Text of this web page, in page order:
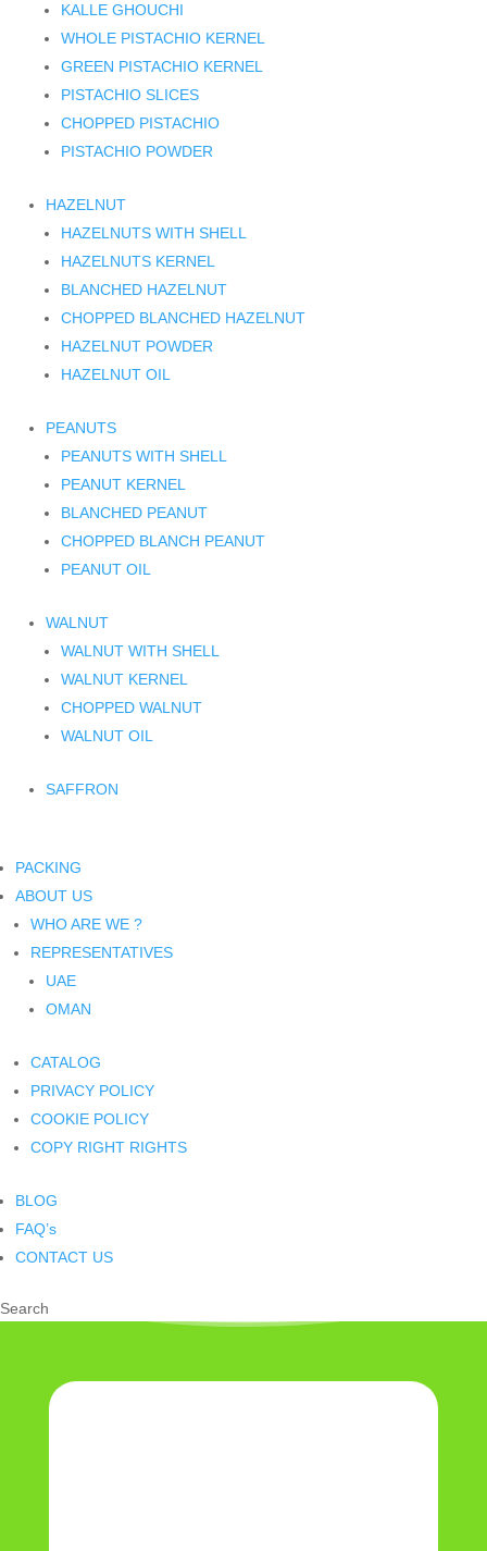
KALLE GHOUCHI
WHOLE PISTACHIO KERNEL
GREEN PISTACHIO KERNEL
PISTACHIO SLICES
CHOPPED PISTACHIO
PISTACHIO POWDER
HAZELNUT
HAZELNUTS WITH SHELL
HAZELNUTS KERNEL
BLANCHED HAZELNUT
CHOPPED BLANCHED HAZELNUT
HAZELNUT POWDER
HAZELNUT OIL
PEANUTS
PEANUTS WITH SHELL
PEANUT KERNEL
BLANCHED PEANUT
CHOPPED BLANCH PEANUT
PEANUT OIL
WALNUT
WALNUT WITH SHELL
WALNUT KERNEL
CHOPPED WALNUT
WALNUT OIL
SAFFRON
PACKING
ABOUT US
WHO ARE WE ?
REPRESENTATIVES
UAE
OMAN
CATALOG
PRIVACY POLICY
COOKIE POLICY
COPY RIGHT RIGHTS
BLOG
FAQ’s
CONTACT US
Search